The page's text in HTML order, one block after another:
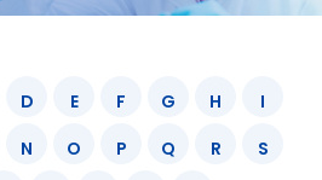
D E F G H
I
N O P Q R
S